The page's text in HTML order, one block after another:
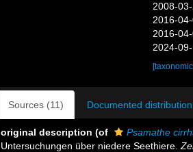
2008-
2016-
2016-
2024-
Sources (11) Documented
original description (of
Psamathe
Untersuchungen über niedere Seethiere.